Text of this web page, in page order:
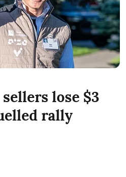
lose $3
rally